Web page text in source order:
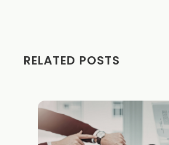
RELATED POSTS